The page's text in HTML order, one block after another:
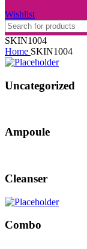
Wishlist
SKIN1004
Home SKIN1004
Uncategorized
Ampoule
Cleanser
Combo